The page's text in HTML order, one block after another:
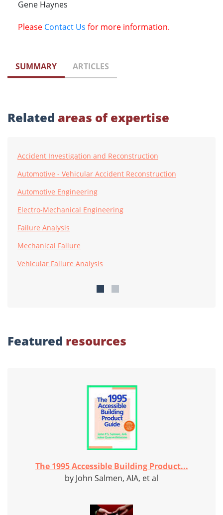
Gene Haynes
Please Contact Us for more information.
SUMMARY ARTICLES
Related areas of expertise
Accident Investigation and Reconstruction
Automotive - Vehicular Accident Reconstruction
Automotive Engineering
Electro-Mechanical Engineering
Failure Analysis
Mechanical Failure
Vehicular Failure Analysis
Featured resources
The 1995 Accessible Building Product...
by John Salmen, AIA, et al